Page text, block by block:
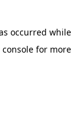
occurred while
for more